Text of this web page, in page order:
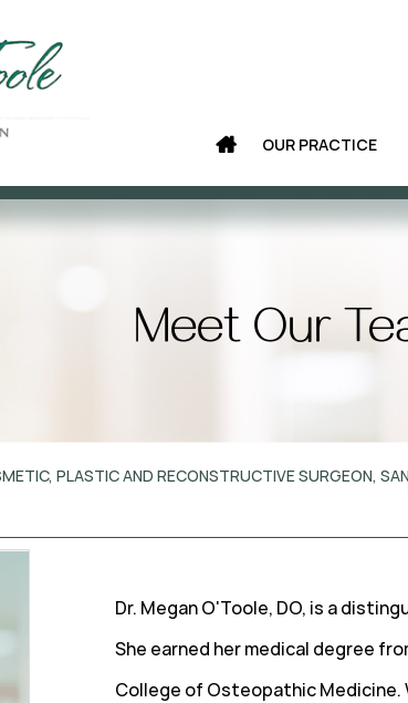
OUR PRACTICE
Meet Our
PLASTIC AND RECONSTRUCTIVE SURGEON,
Dr. Megan O'Toole, DO, is a
She earned her medical degree
College of Osteopathic Medicine.